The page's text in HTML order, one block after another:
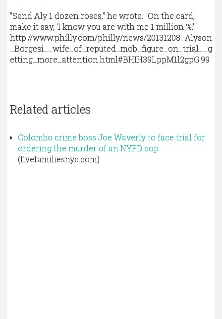
"Send Aly 1 dozen roses," he wrote. "On the card,
make it say, 'I know you are with me 1 million %.' "
http://www.philly.com/philly/news/20131208_Alyson
_Borgesi__wife_of_reputed_mob_figure_on_trial__g
etting_more_attention.html#BHIH39LppM1l2gpG.99
Related articles
Colombo crime boss Joe Waverly to face trial for
ordering the murder of an NYPD cop
(fivefamiliesnyc.com)